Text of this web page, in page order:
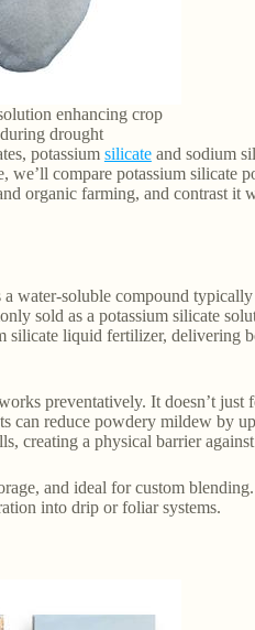
enhancing crop
drought
potassium silicateand sodium
compare potassium silicate
organic farming, and contrast it
soluble compound typically
sold as a potassium silicate
silicate liquid fertilizer, delivering
preventatively. It doesn’t
can reduce powdery mildew by
creating a physical barrier
and ideal for custom blending.
into drip or foliar systems.